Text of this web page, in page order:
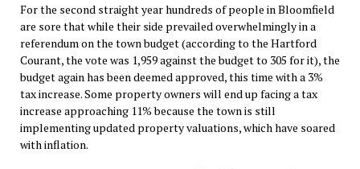
For the second straight year hundreds of people in Bloomfield
are sore that while their side prevailed overwhelmingly in a
referendum on the town budget (according to the Hartford
Courant, the vote was 1,959 against the budget to 305 for it), the
budget again has been deemed approved, this time with a 3%
tax increase. Some property owners will end up facing a tax
increase approaching 11% because the town is still
implementing updated property valuations, which have soared
with inflation.